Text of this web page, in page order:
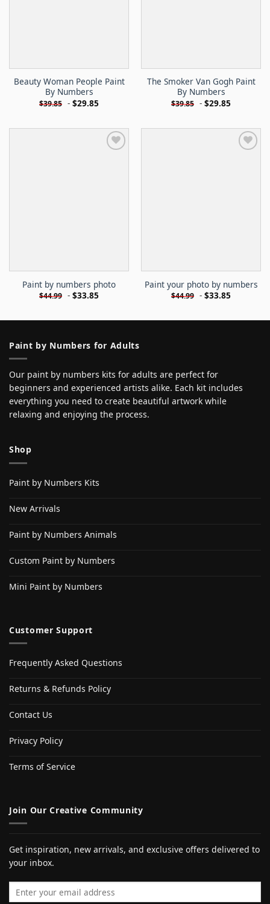
Beauty Woman People Paint
By Numbers
$39.85 - $29.85
The Smoker Van Gogh Paint
By Numbers
$39.85 - $29.85
Paint by numbers photo
$44.99 - $33.85
Paint your photo by numbers
$44.99 - $33.85
Paint by Numbers for Adults
Our paint by numbers kits for adults are perfect for
beginners and experienced artists alike. Each kit includes
everything you need to create beautiful artwork while
relaxing and enjoying the process.
Shop
Paint by Numbers Kits
New Arrivals
Paint by Numbers Animals
Custom Paint by Numbers
Mini Paint by Numbers
Customer Support
Frequently Asked Questions
Returns & Refunds Policy
Contact Us
Privacy Policy
Terms of Service
Join Our Creative Community
Get inspiration, new arrivals, and exclusive offers delivered to
your inbox.